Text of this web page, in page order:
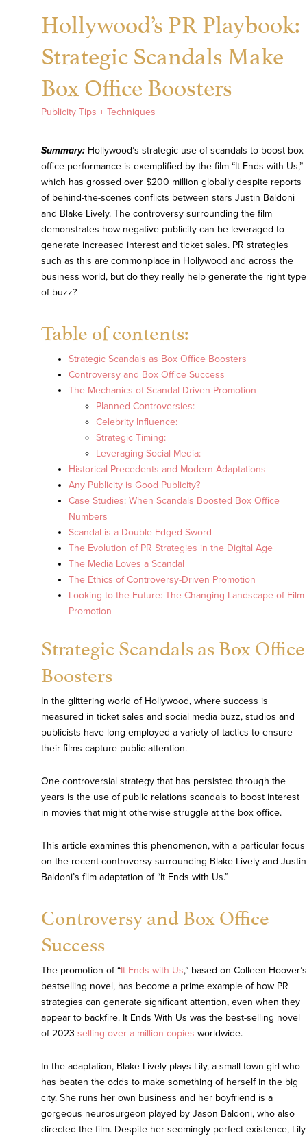
Hollywood’s PR Playbook:
Strategic Scandals Make
Box Office Boosters
Publicity Tips + Techniques
Summary: Hollywood’s strategic use of scandals to boost box
office performance is exemplified by the film “It Ends with Us,”
which has grossed over $200 million globally despite reports
of behind-the-scenes conflicts between stars Justin Baldoni
and Blake Lively. The controversy surrounding the film
demonstrates how negative publicity can be leveraged to
generate increased interest and ticket sales. PR strategies
such as this are commonplace in Hollywood and across the
business world, but do they really help generate the right type
of buzz?
Table of contents:
Strategic Scandals as Box Office Boosters
Controversy and Box Office Success
The Mechanics of Scandal-Driven Promotion
Planned Controversies:
Celebrity Influence:
Strategic Timing:
Leveraging Social Media:
Historical Precedents and Modern Adaptations
Any Publicity is Good Publicity?
Case Studies: When Scandals Boosted Box Office
Numbers
Scandal is a Double-Edged Sword
The Evolution of PR Strategies in the Digital Age
The Media Loves a Scandal
The Ethics of Controversy-Driven Promotion
Looking to the Future: The Changing Landscape of Film
Promotion
Strategic Scandals as Box Office
Boosters
In the glittering world of Hollywood, where success is
measured in ticket sales and social media buzz, studios and
publicists have long employed a variety of tactics to ensure
their films capture public attention.
One controversial strategy that has persisted through the
years is the use of public relations scandals to boost interest
in movies that might otherwise struggle at the box office.
This article examines this phenomenon, with a particular focus
on the recent controversy surrounding Blake Lively and Justin
Baldoni’s film adaptation of “It Ends with Us.”
Controversy and Box Office
Success
The promotion of “It Ends with Us,” based on Colleen Hoover’s
bestselling novel, has become a prime example of how PR
strategies can generate significant attention, even when they
appear to backfire. It Ends With Us was the best-selling novel
of 2023 selling over a million copies worldwide.
In the adaptation, Blake Lively plays Lily, a small-town girl who
has beaten the odds to make something of herself in the big
city. She runs her own business and her boyfriend is a
gorgeous neurosurgeon played by Jason Baldoni, who also
directed the film. Despite her seemingly perfect existence, Lily